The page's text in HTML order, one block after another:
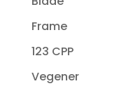
Frame
123 CPP
Vegener